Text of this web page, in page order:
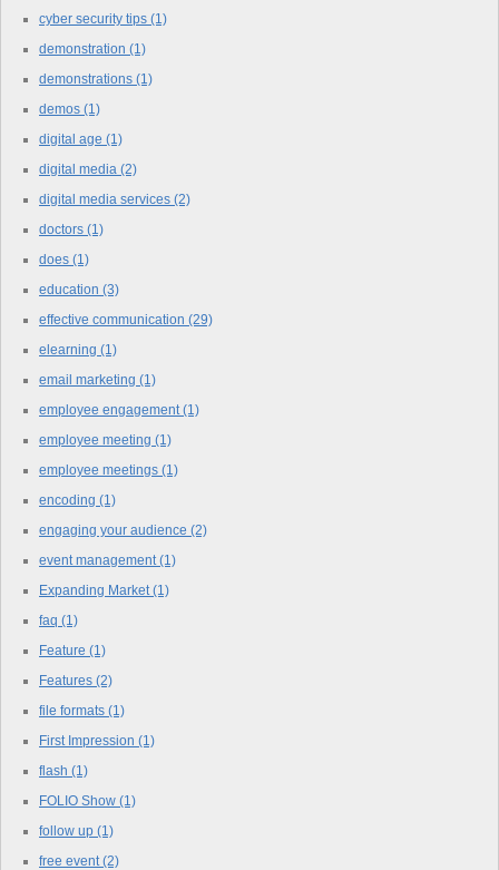
cyber security tips (1)
demonstration (1)
demonstrations (1)
demos (1)
digital age (1)
digital media (2)
digital media services (2)
doctors (1)
does (1)
education (3)
effective communication (29)
elearning (1)
email marketing (1)
employee engagement (1)
employee meeting (1)
employee meetings (1)
encoding (1)
engaging your audience (2)
event management (1)
Expanding Market (1)
faq (1)
Feature (1)
Features (2)
file formats (1)
First Impression (1)
flash (1)
FOLIO Show (1)
follow up (1)
free event (2)